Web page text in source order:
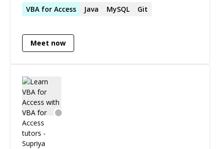
I have experience with DevOps, Agile
always enjoyed sharing knowledge and helping
others grow. Seeing people progress makes
VBA for Access Java MySQL Git
Meet now